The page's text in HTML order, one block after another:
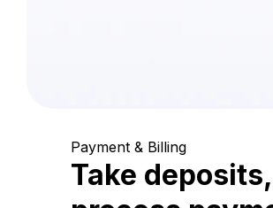
Payment & Billing
Take deposits,